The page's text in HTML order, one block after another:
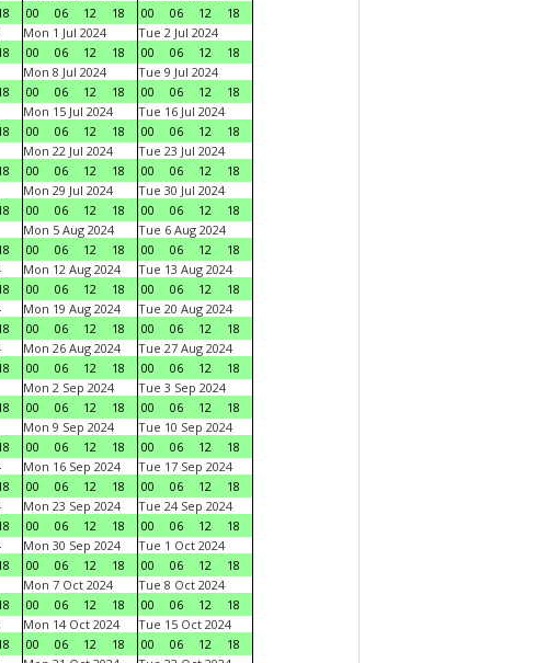
00
06 12 18
00
06 12
18
Mon 1 Jul 2024
00
06 12 18
Tue 2 Jul 2024
00
06 12
18
Mon 8 Jul 2024
00
06 12 18
Tue 9 Jul 2024
00
06 12
18
Mon 15 Jul 2024
00
06 12 18
Tue 16 Jul 2024
00
06 12
18
Mon 22 Jul 2024
00
06 12 18
Tue 23 Jul 2024
00
06 12
18
Mon 29 Jul 2024
00
06 12 18
Tue 30 Jul 2024
00
06 12
18
Mon 5 Aug 2024
00
06 12 18
Tue 6 Aug 2024
00
06 12
18
Mon 12 Aug 2024
00
06 12 18
Tue 13 Aug 2024
00
06 12
18
Mon 19 Aug 2024
00
06 12 18
Tue 20 Aug 2024
00
06 12
18
Mon 26 Aug 2024
00
06 12 18
Tue 27 Aug 2024
00
06 12
18
Mon 2 Sep 2024
00
06 12 18
Tue 3 Sep 2024
00
06 12
18
Mon 9 Sep 2024
00
06 12 18
Tue 10 Sep 2024
00
06 12
18
Mon 16 Sep 2024
00
06 12 18
Tue 17 Sep 2024
00
06 12
18
Mon 23 Sep 2024
00
06 12 18
Tue 24 Sep 2024
00
06 12
18
Mon 30 Sep 2024
00
06 12 18
Tue 1 Oct 2024
00
06 12
18
Mon 7 Oct 2024
00
06 12 18
Tue 8 Oct 2024
00
06 12
18
Mon 14 Oct 2024
00
06 12 18
Tue 15 Oct 2024
00
06 12
18